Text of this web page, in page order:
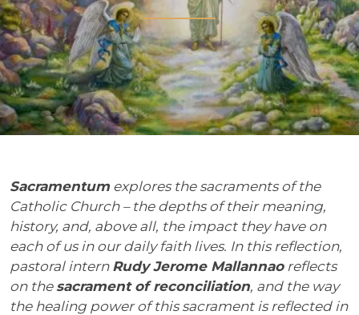
Sacramentumexplores the sacraments of the
Catholic Church – the depths of their meaning,
history, and, above all, the impact they have on
each of us in our daily faith lives. In this reflection,
pastoral intern Rudy Jerome Mallannaoreflects
on the sacrament of reconciliation, and the way
the healing power of this sacrament is reflected in